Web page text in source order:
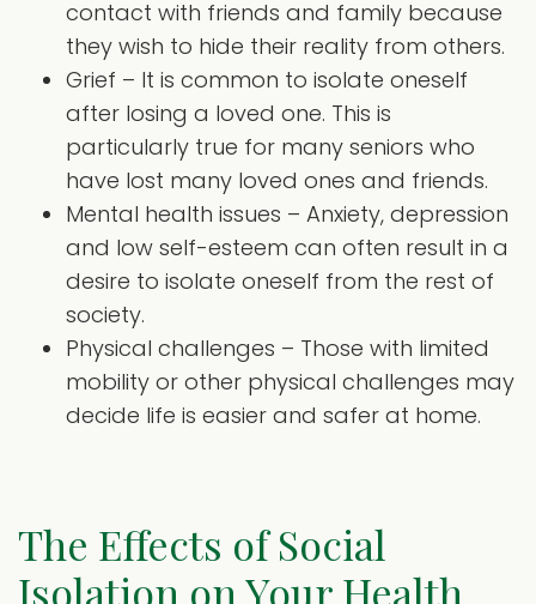
contact with friends and family because
they wish to hide their reality from others.
Grief – It is common to isolate oneself
after losing a loved one. This is
particularly true for many seniors who
have lost many loved ones and friends.
Mental health issues – Anxiety, depression
and low self-esteem can often result in a
desire to isolate oneself from the rest of
society.
Physical challenges – Those with limited
mobility or other physical challenges may
decide life is easier and safer at home.
The Effects of Social
Isolation on Your Health